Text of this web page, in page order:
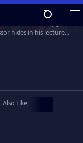
hides in his lectures,
therapist, helps him
complex and
love is very
Like